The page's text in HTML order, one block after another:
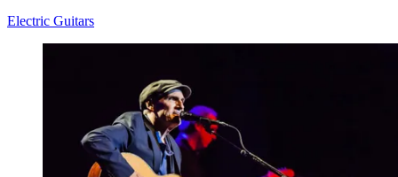
Electric Guitars